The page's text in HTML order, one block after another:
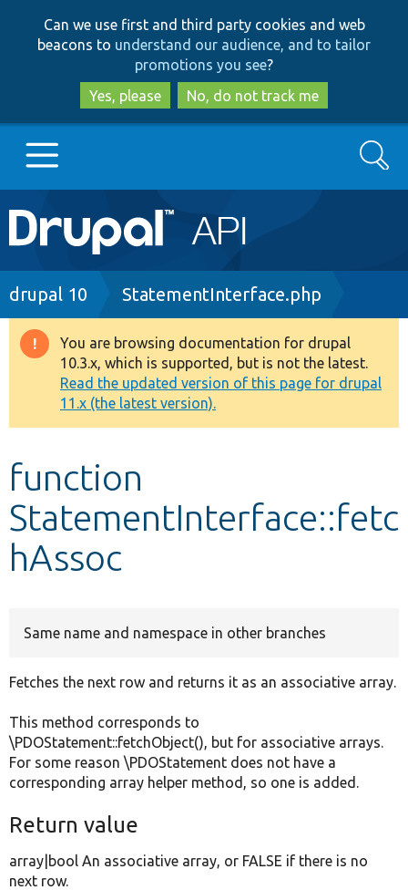
to
main
content
to
search
Can we use first and third party cookies and web
beacons to understand our audience, and to tailor
promotions you see?
Yes, please
No, do not track me
Main
navigation
Go to Drupal.org
Drupal 8+
Other projects
Develop for Drupal
Search
Breadcrumb
drupal 10 StatementInterface.php
Warning
message
You are browsing documentation for drupal
10.3.x, which is supported, but is not the latest.
Read the updated version of this page for drupal
11.x (the latest version).
function
StatementInterface::fetc
hAssoc
Same name and namespace in other branches
Fetches the next row and returns it as an associative array.
This method corresponds to
\PDOStatement::fetchObject(), but for associative arrays.
For some reason \PDOStatement does not have a
corresponding array helper method, so one is added.
Return value
array|bool An associative array, or FALSE if there is no
next row.